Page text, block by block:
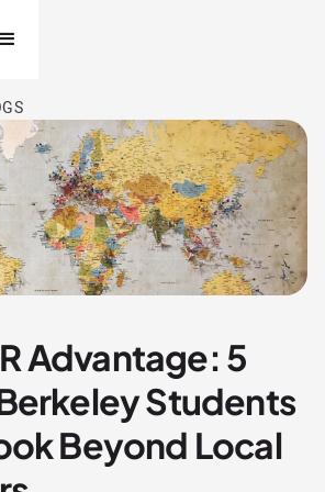
Advantage: 5
Students
Beyond Local